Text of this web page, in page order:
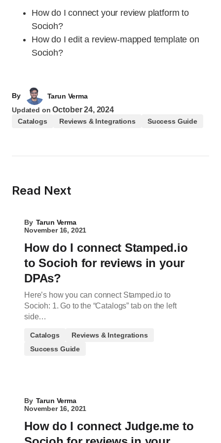
How do I connect your review platform to
Socioh?
How do I edit a review-mapped template on
Socioh?
By
Tarun Verma
Updated on October 24, 2024
Catalogs Reviews & Integrations Success Guide
Read Next
By Tarun Verma
November 16, 2021
How do I connect Stamped.io
to Socioh for reviews in your
DPAs?
Here’s how you can connect Stamped.io to
Socioh: 1. Go to the “Catalogs” tab on the left
side…
Catalogs
Reviews & Integrations
Success Guide
By Tarun Verma
November 16, 2021
How do I connect Judge.me to